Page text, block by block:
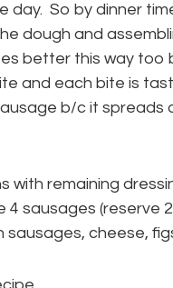
day. So by dinner
dough and
better this way too
and each bite is
b/c it spreads
with remaining
4 sausages (reserve
sausages, cheese,